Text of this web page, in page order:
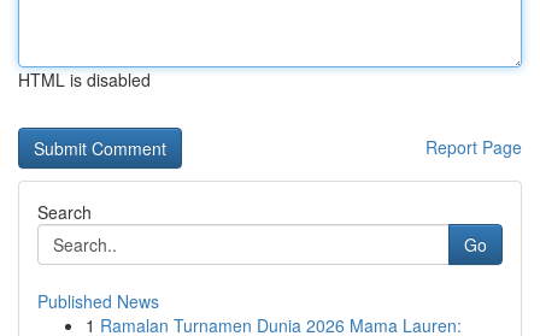
HTML is disabled
Report Page
Search
Go
Published News
1 Ramalan Turnamen Dunia 2026 Mama Lauren: